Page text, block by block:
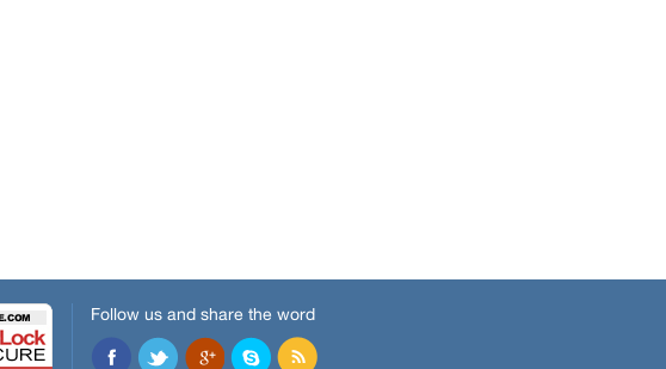
Follow us and share the word